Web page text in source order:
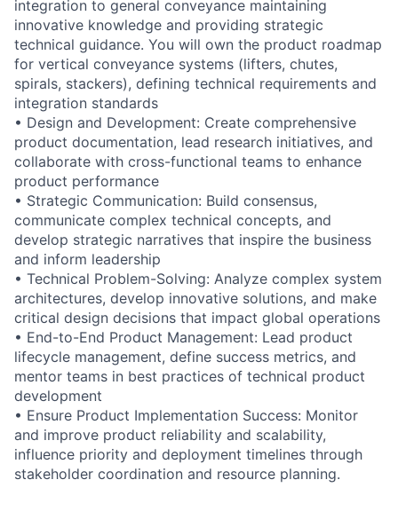
integration to general conveyance maintaining
innovative knowledge and providing strategic
technical guidance. You will own the product roadmap
for vertical conveyance systems (lifters, chutes,
spirals, stackers), defining technical requirements and
integration standards
• Design and Development: Create comprehensive
product documentation, lead research initiatives, and
collaborate with cross-functional teams to enhance
product performance
• Strategic Communication: Build consensus,
communicate complex technical concepts, and
develop strategic narratives that inspire the business
and inform leadership
• Technical Problem-Solving: Analyze complex system
architectures, develop innovative solutions, and make
critical design decisions that impact global operations
• End-to-End Product Management: Lead product
lifecycle management, define success metrics, and
mentor teams in best practices of technical product
development
• Ensure Product Implementation Success: Monitor
and improve product reliability and scalability,
influence priority and deployment timelines through
stakeholder coordination and resource planning.